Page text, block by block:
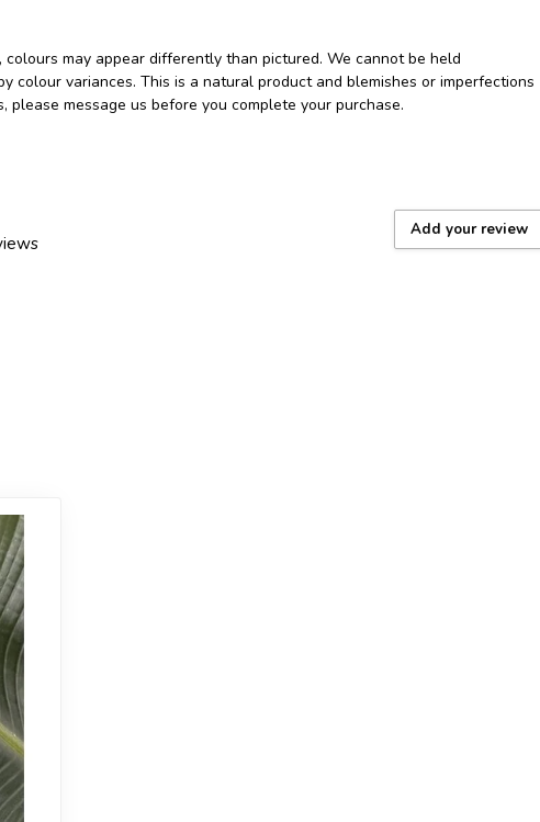
may appear differently than pictured. We cannot be held
colour variances. This is a natural product and blemishes or imperfections
please message us before you complete your purchase.
Add your review